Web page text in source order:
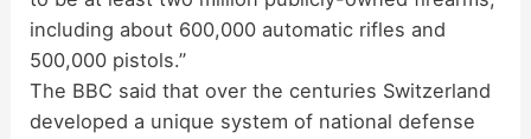
d
e
including about 600,000 automatic rifles and
500,000 pistols.”
The BBC said that over the centuries Switzerland
developed a unique system of national defense